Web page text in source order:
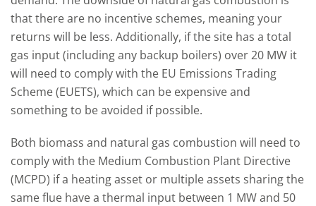
that there are no incentive schemes, meaning your
returns will be less. Additionally, if the site has a total
gas input (including any backup boilers) over 20 MW it
will need to comply with the EU Emissions Trading
Scheme (EUETS), which can be expensive and
something to be avoided if possible.
Both biomass and natural gas combustion will need to
comply with the Medium Combustion Plant Directive
(MCPD) if a heating asset or multiple assets sharing the
same flue have a thermal input between 1 MW and 50